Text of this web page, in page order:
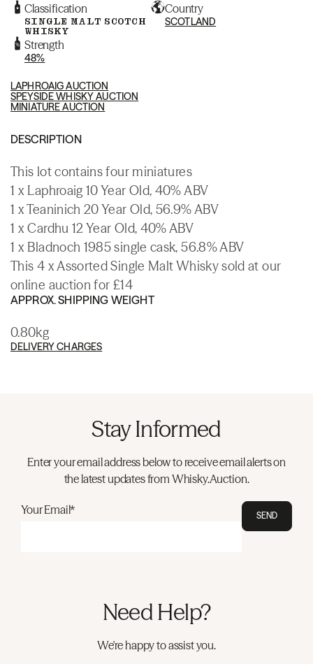
Classification
SINGLE MALT SCOTCH
WHISKY
Country
SCOTLAND
Strength
48%
LAPHROAIG AUCTION
SPEYSIDE WHISKY AUCTION
MINIATURE AUCTION
DESCRIPTION
This lot contains four miniatures
1 x Laphroaig 10 Year Old, 40% ABV
1 x Teaninich 20 Year Old, 56.9% ABV
1 x Cardhu 12 Year Old, 40% ABV
1 x Bladnoch 1985 single cask, 56.8% ABV
This 4 x Assorted Single Malt Whisky sold at our
online auction for £14
APPROX. SHIPPING WEIGHT
0.80kg
DELIVERY CHARGES
Stay Informed
Enter your email address below to receive email alerts on
the latest updates from Whisky.Auction.
Your Email* SEND
Need Help?
We're happy to assist you.